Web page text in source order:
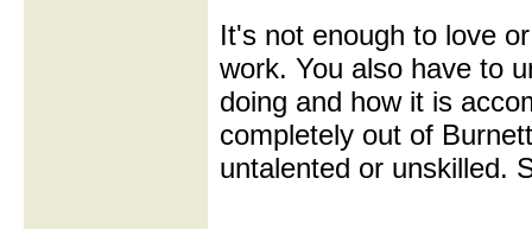
It's not enough to love
work. You also have to
doing and how it is
completely out of
untalented or unskilled.